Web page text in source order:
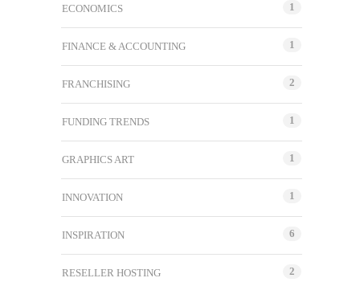
ECONOMICS 1
FINANCE & ACCOUNTING 1
FRANCHISING 2
FUNDING TRENDS 1
GRAPHICS ART 1
INNOVATION 1
INSPIRATION 6
RESELLER HOSTING 2